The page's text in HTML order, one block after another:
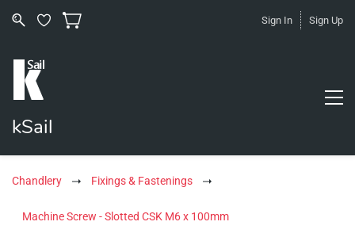
Sign In Sign Up
kSail
Chandlery Fixings & Fastenings
Machine Screw - Slotted CSK M6 x 100mm